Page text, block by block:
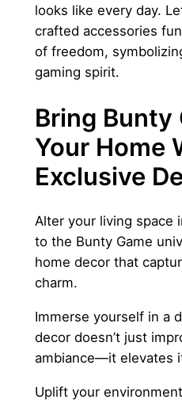
looks like every day.
crafted accessories
of freedom,
gaming spirit.
Bring Bunty
Your Home
Exclusive
Alter your living space
to the Bunty Game
home decor that
charm.
Immerse yourself in a
decor doesn’t just
ambiance—it elevates
Uplift your